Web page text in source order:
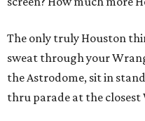
The only truly Houston
sweat through your
the Astrodome, sit in
thru parade at the